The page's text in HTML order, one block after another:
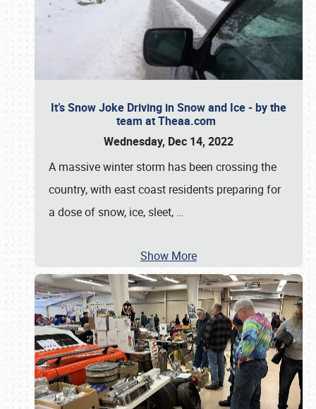
It’s Snow Joke Driving in Snow and Ice - by the
team at Theaa.com
Wednesday, Dec 14, 2022
A massive winter storm has been crossing the
country, with east coast residents preparing for
a dose of snow, ice, sleet, …
Show More